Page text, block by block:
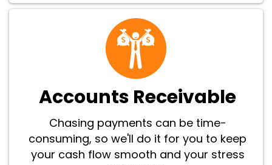
Accounts Receivable
Chasing payments can be time-
consuming, so we'll do it for you to keep
your cash flow smooth and your stress